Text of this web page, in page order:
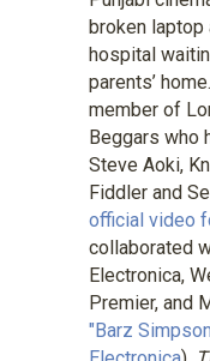
broken
hospital
parents’
member of
Beggars who
Steve Aoki,
Fiddler and
official video
collaborated
Electronica,
Premier, and
"Barz